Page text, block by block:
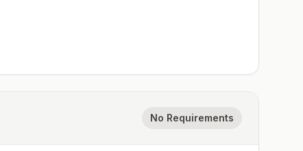
No Requirements